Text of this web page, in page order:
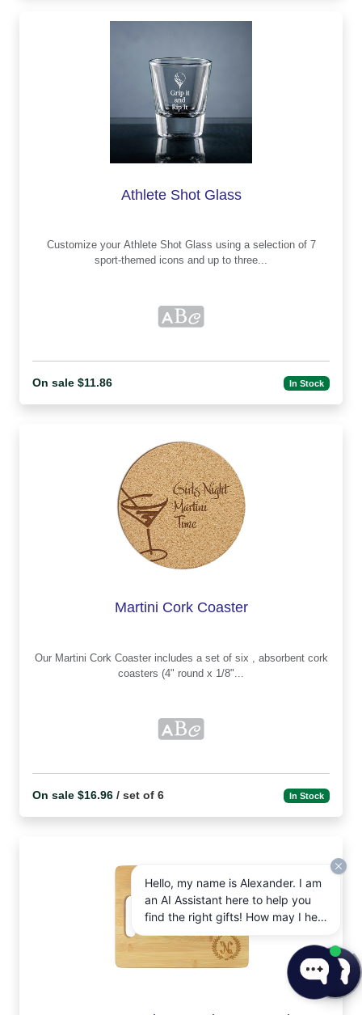
Athlete Shot Glass
Customize your Athlete Shot Glass using a selection of 7
sport-themed icons and up to three...
On sale $11.86 In Stock
Martini Cork Coaster
Our Martini Cork Coaster includes a set of six , absorbent cork
coasters (4" round x 1/8"...
On sale $16.96 / set of 6 In Stock
Hello, my name is Alexander. I am
an AI Assistant here to help you
find the right gifts! How may I help
you today?